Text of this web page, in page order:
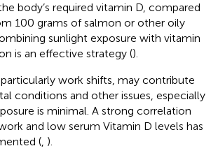
body’s required vitamin D, compared
100 grams of salmon or other oily
sunlight exposure with vitamin
is an effective strategy ().
work shifts, may contribute
conditions and other issues, especially
is minimal. A strong correlation
and low serum Vitamin D levels has
( ).